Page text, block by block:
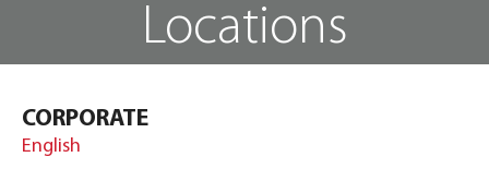
Locations
CORPORATE
English